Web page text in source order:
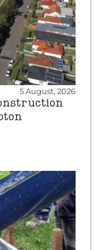
5 August, 2026